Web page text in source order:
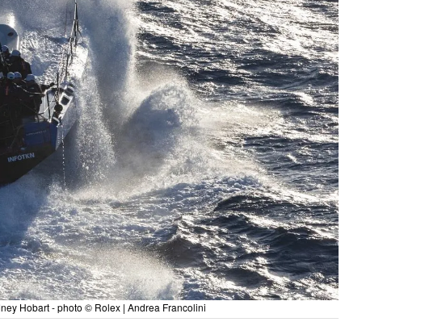
Hobart - photo © Rolex | Andrea Francolini